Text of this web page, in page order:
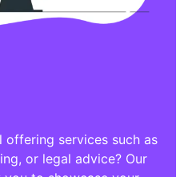
offering services such as
or legal advice? Our